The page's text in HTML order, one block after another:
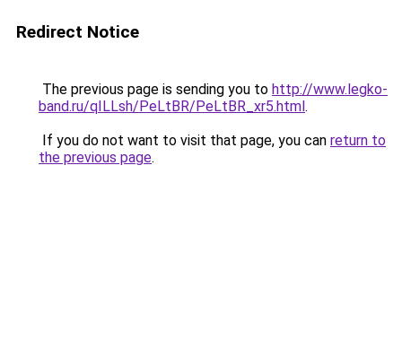
Redirect Notice
The previous page is sending you to http://www.legko-
band.ru/qILLsh/PeLtBR/PeLtBR_xr5.html.
If you do not want to visit that page, you can return to
the previous page.